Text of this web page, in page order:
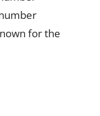
for the